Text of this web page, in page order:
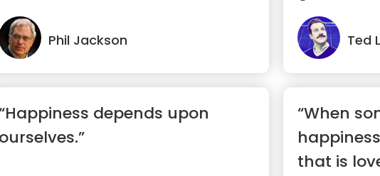
g...”
Phil Jackson
a 1...”
Ted
depends upon
ourselves.”
“When
that is